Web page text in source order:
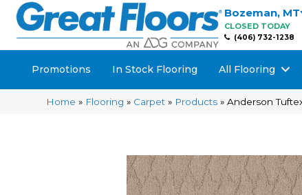
Bozeman, MT
CLOSED TODAY
(406) 732-1238
Promotions In Stock Flooring All Flooring
Home » Flooring » Carpet » Products »Anderson